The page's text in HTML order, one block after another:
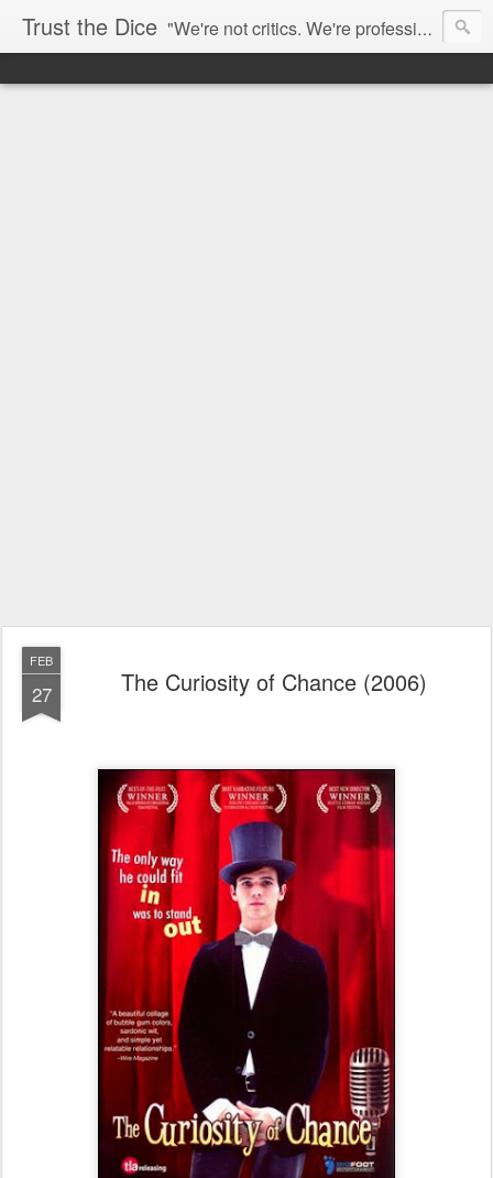
Trust the Dice "We're not critics. We're professional fan-girls." --- This blog is dedicated to movies and the entertainment industry. We use random selection to bring into light the best and worst of streaming films and entertainment news.
FEB
27 The Curiosity of Chance (2006)